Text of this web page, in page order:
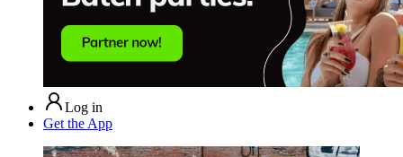
Log in
Get the App